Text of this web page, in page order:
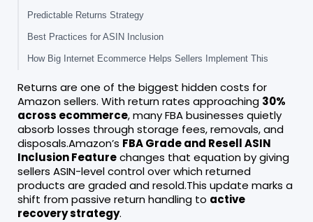
Predictable Returns Strategy
Best Practices for ASIN Inclusion
How Big Internet Ecommerce Helps Sellers Implement This
Returns are one of the biggest hidden costs for
Amazon sellers. With return rates approaching 30%
across ecommerce, many FBA businesses quietly
absorb losses through storage fees, removals, and
disposals.Amazon’s FBA Grade and Resell ASIN
Inclusion Featurechanges that equation by giving
sellers ASIN-level control over which returned
products are graded and resold.This update marks a
shift from passive return handling to active
recovery strategy.